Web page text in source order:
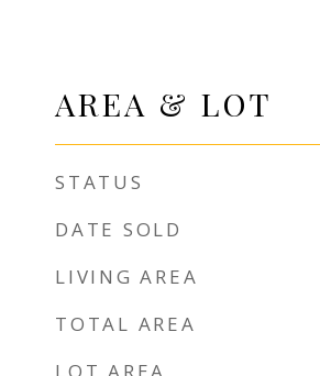
AREA & LOT
STATUS
DATE SOLD
LIVING AREA
TOTAL AREA